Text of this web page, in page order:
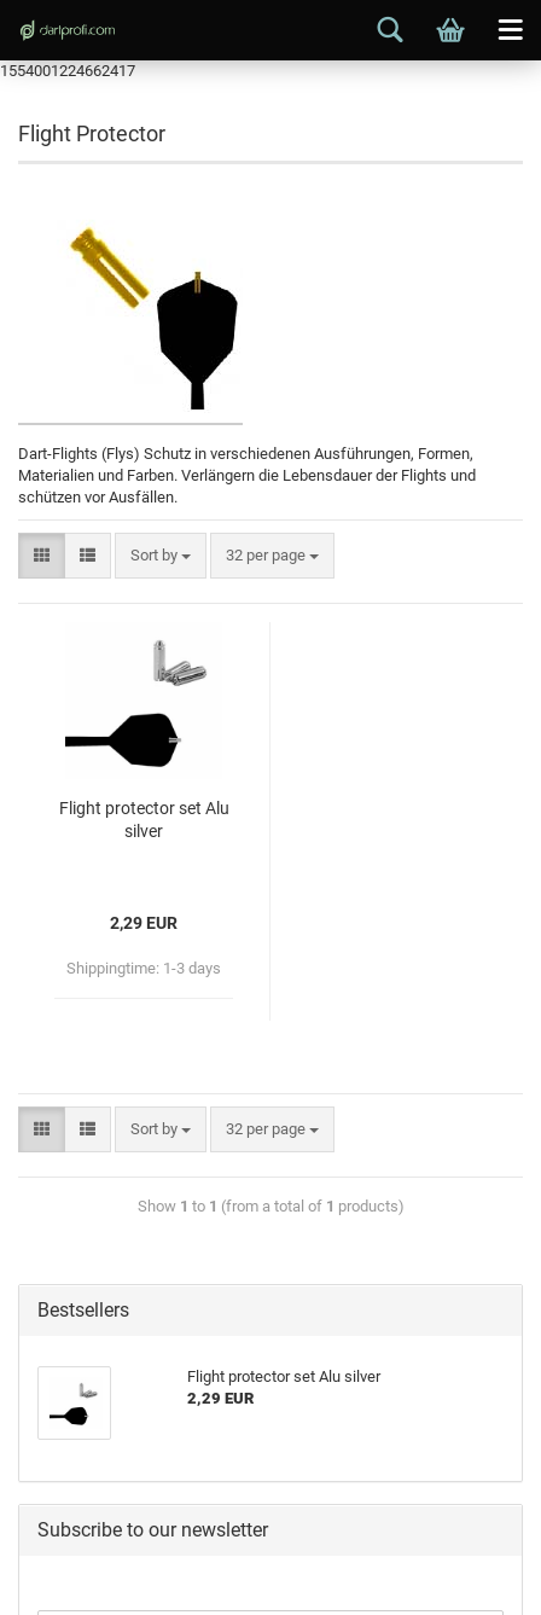
1554001224662417
Flight Protector
Dart-Flights (Flys) Schutz in verschiedenen Ausführungen, Formen,
Materialien und Farben. Verlängern die Lebensdauer der Flights und
schützen vor Ausfällen.
Sort by 32 per page
Flight protector set Alu
silver
2,29 EUR
Shippingtime: 1-3 days
Sort by 32 per page
Show 1 to 1 (from a total of 1 products)
Bestsellers
Flight protector set Alu silver
2,29 EUR
Subscribe to our newsletter